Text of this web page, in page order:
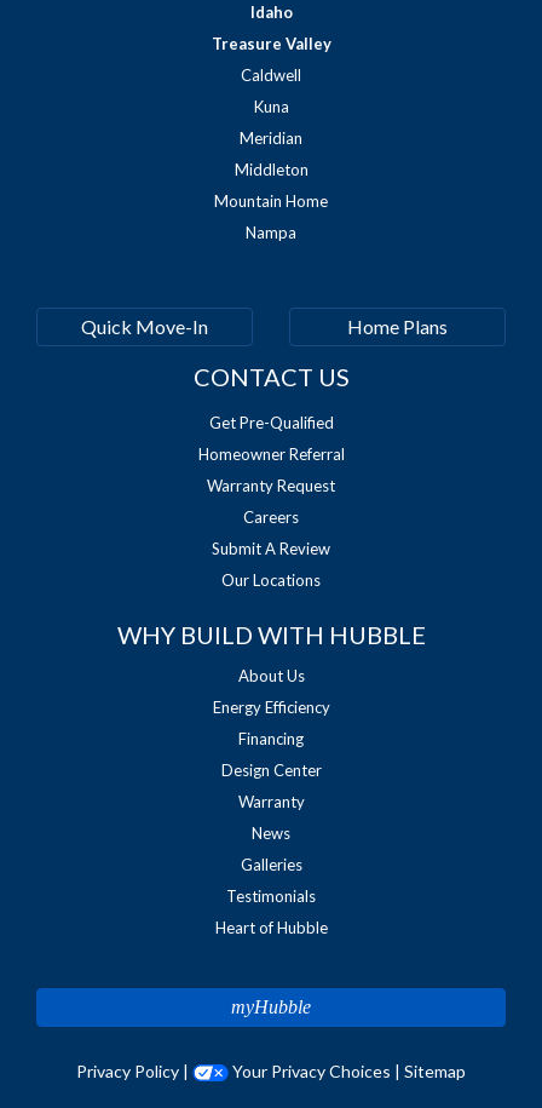
Idaho
Treasure Valley
Caldwell
Kuna
Meridian
Middleton
Mountain Home
Nampa
Quick Move-In Home Plans
CONTACT US
Get Pre-Qualified
Homeowner Referral
Warranty Request
Careers
Submit A Review
Our Locations
WHY BUILD WITH HUBBLE
About Us
Energy Efficiency
Financing
Design Center
Warranty
News
Galleries
Testimonials
Heart of Hubble
myHubble
Privacy Policy | Your Privacy Choices | Sitemap